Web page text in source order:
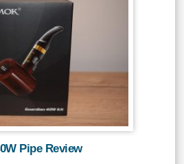
Pipe Review